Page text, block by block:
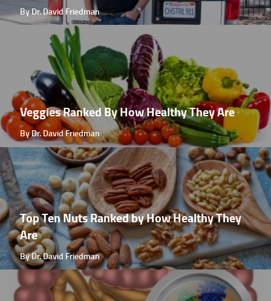
By Dr. David Friedman
Veggies Ranked By How Healthy They Are
By Dr. David Friedman
Top Ten Nuts Ranked by How Healthy They
Are
By Dr. David Friedman